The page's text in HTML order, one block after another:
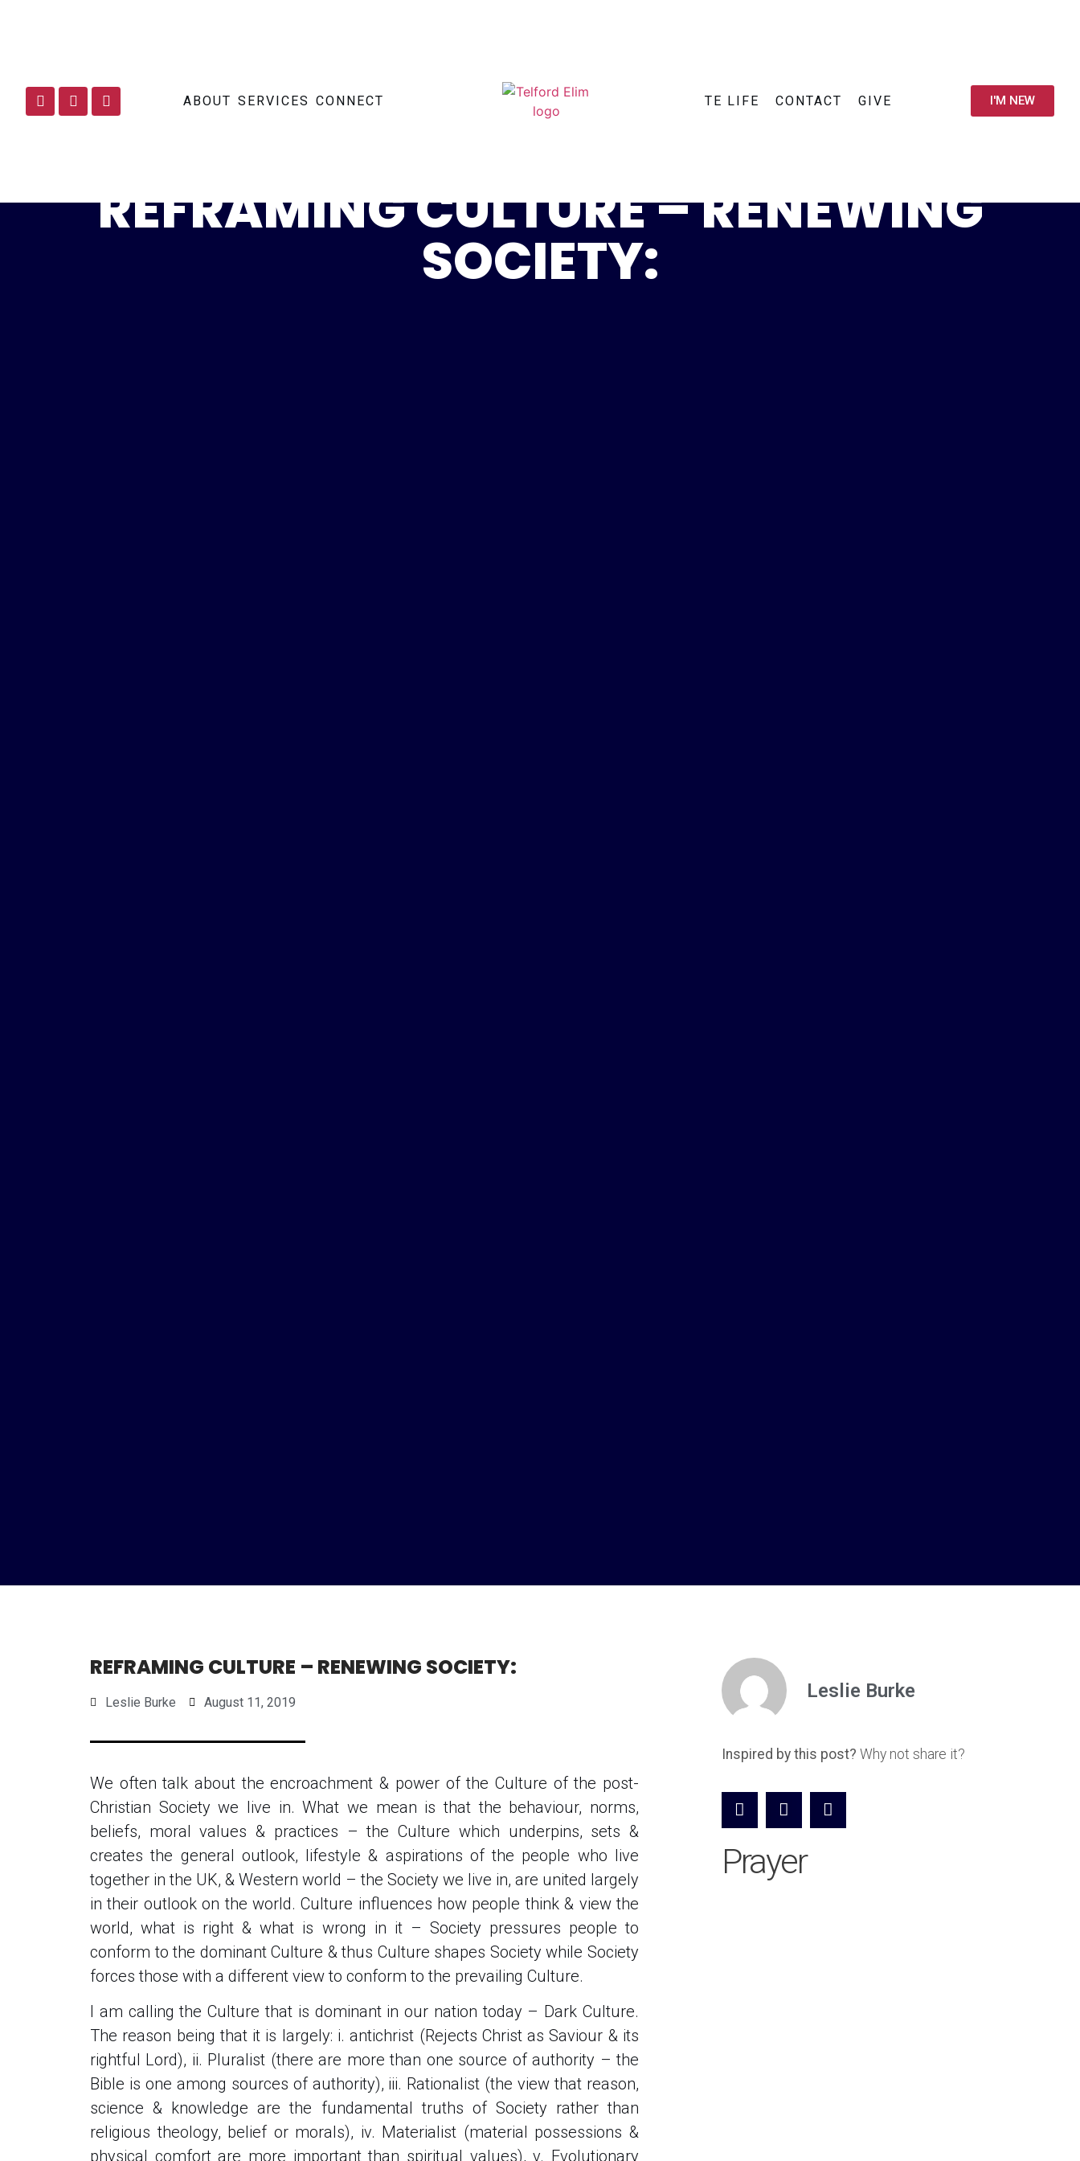
ABOUT SERVICES CONNECT TE LIFE CONTACT GIVE I'M NEW
REFRAMING CULTURE – RENEWING
SOCIETY:
REFRAMING CULTURE – RENEWING SOCIETY:
Leslie Burke August 11, 2019
We often talk about the encroachment & power of the Culture of the post-
Christian Society we live in. What we mean is that the behaviour, norms,
beliefs, moral values & practices – the Culture which underpins, sets &
creates the general outlook, lifestyle & aspirations of the people who live
together in the UK, & Western world – the Society we live in, are united largely
in their outlook on the world. Culture influences how people think & view the
world, what is right & what is wrong in it – Society pressures people to
conform to the dominant Culture & thus Culture shapes Society while Society
forces those with a different view to conform to the prevailing Culture.
I am calling the Culture that is dominant in our nation today – Dark Culture.
The reason being that it is largely: i. antichrist (Rejects Christ as Saviour & its
rightful Lord), ii. Pluralist (there are more than one source of authority – the
Bible is one among sources of authority), iii. Rationalist (the view that reason,
science & knowledge are the fundamental truths of Society rather than
religious theology, belief or morals), iv. Materialist (material possessions &
physical comfort are more important than spiritual values), v. Evolutionary
Leslie Burke
Inspired by this post? Why not share it?
Prayer